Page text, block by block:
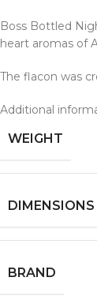
Boss Bottled
heart aromas of
The flacon was
Additional
WEIGHT
DIMENSIONS
BRAND